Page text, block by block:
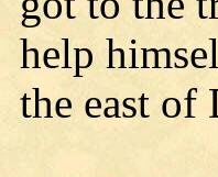
help
the east of